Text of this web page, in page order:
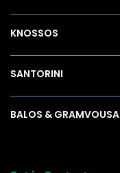
KNOSSOS
SANTORINI
BALOS & GRAMVOUSA